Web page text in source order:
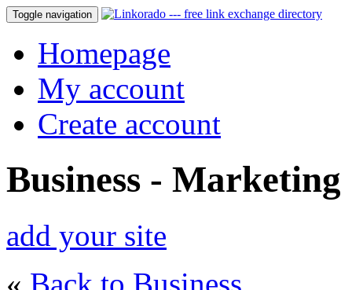
Toggle navigation
Homepage
My account
Create account
Business - Marketing
add your site
« Back to Business